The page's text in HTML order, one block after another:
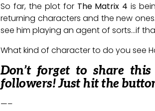
So far, the plot for The Matrix 4 is
returning characters and the new
see him playing an agent of sorts…if
What kind of character to do you see
Don’t forget to share
followers! Just hit the
—–